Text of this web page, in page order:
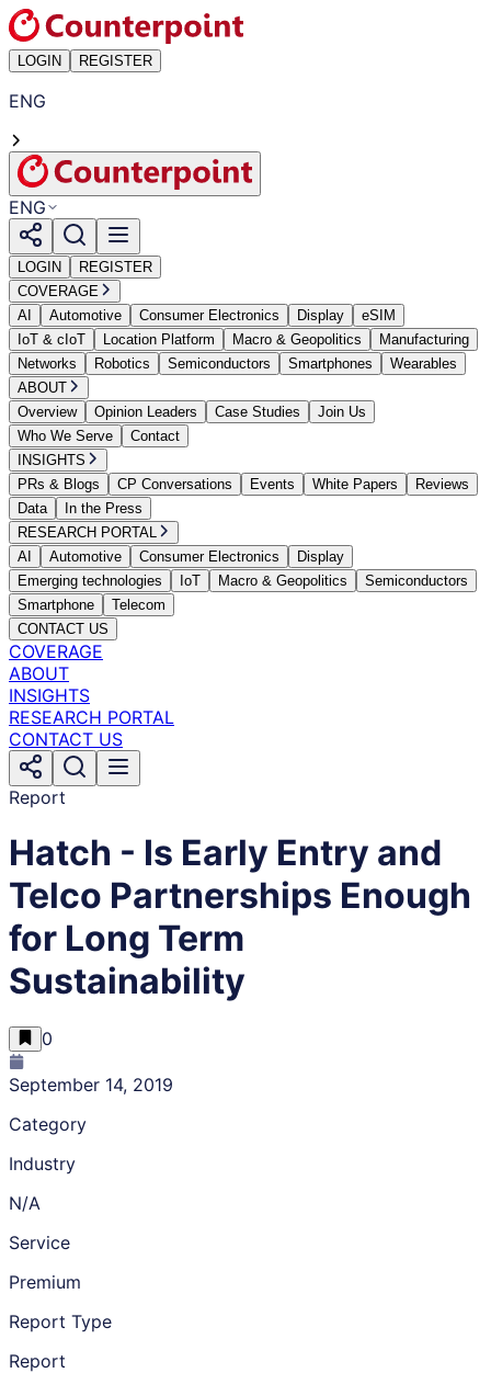
LOGIN REGISTER
ENG
ENG
LOGIN
REGISTER
COVERAGE
AI
Automotive Consumer Electronics Display
eSIM
IoT & cIoT
Location Platform Macro & Geopolitics
Manufacturing
Networks
Robotics Semiconductors Smartphones
Wearables
ABOUT
Overview
Opinion Leaders Case Studies
Join Us
Who We Serve
Contact
INSIGHTS
PRs & Blogs
CP Conversations Events White Papers
Reviews
Data
In the Press
RESEARCH PORTAL
AI
Automotive Consumer Electronics
Display
Emerging technologies
IoT Macro & Geopolitics
Semiconductors
Smartphone
Telecom
CONTACT US
COVERAGE
ABOUT
INSIGHTS
RESEARCH PORTAL
CONTACT US
Report
Hatch - Is Early Entry and
Telco Partnerships Enough
for Long Term
Sustainability
0
September 14, 2019
Category
Industry
N/A
Service
Premium
Report Type
Report